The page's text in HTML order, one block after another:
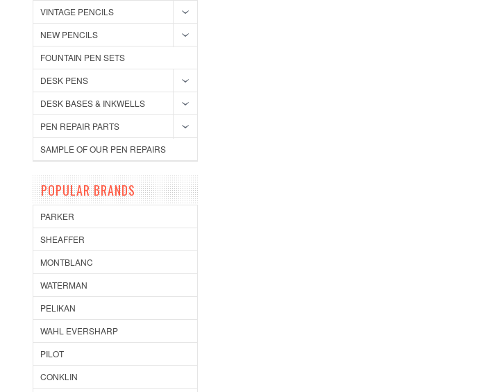
VINTAGE PENCILS
NEW PENCILS
FOUNTAIN PEN SETS
DESK PENS
DESK BASES & INKWELLS
PEN REPAIR PARTS
SAMPLE OF OUR PEN REPAIRS
POPULAR BRANDS
PARKER
SHEAFFER
MONTBLANC
WATERMAN
PELIKAN
WAHL EVERSHARP
PILOT
CONKLIN